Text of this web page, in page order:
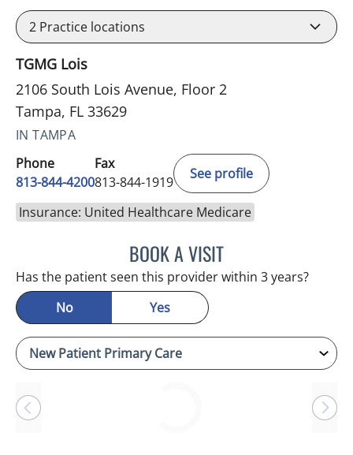
2 Practice locations
TGMG Lois
2106 South Lois Avenue, Floor 2
Tampa, FL 33629
IN TAMPA
Phone
813-844-4200
Fax
813-844-1919
See profile
Insurance: United Healthcare Medicare
BOOK A VISITJASON MOSES CASTRO,
Has the patient seen this provider within 3 years?
No
Yes